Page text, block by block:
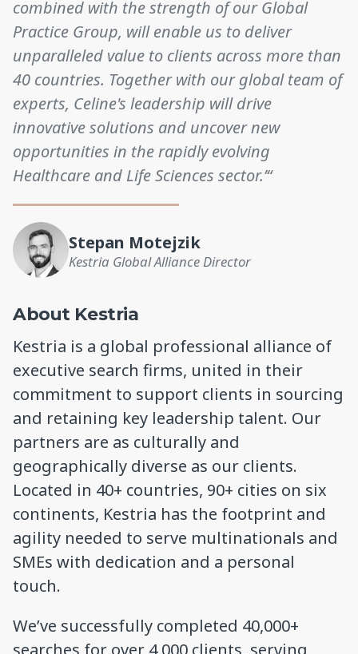
combined with the strength of our Global
Practice Group, will enable us to deliver
unparalleled value to clients across more than
40 countries. Together with our global team of
experts, Celine's leadership will drive
innovative solutions and uncover new
opportunities in the rapidly evolving
Healthcare and Life Sciences sector.’“
Stepan Motejzik
Kestria Global Alliance Director
About Kestria
Kestria is a global professional alliance of
executive search firms, united in their
commitment to support clients in sourcing
and retaining key leadership talent. Our
partners are as culturally and
geographically diverse as our clients.
Located in 40+ countries, 90+ cities on six
continents, Kestria has the footprint and
agility needed to serve multinationals and
SMEs with dedication and a personal
touch.
We’ve successfully completed 40,000+